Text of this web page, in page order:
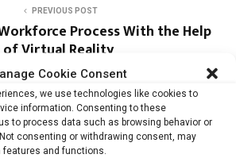
Cookie Consent
we use technologies like cookies to
information. Consenting to these
to process data such as browsing behavior or
consenting or withdrawing consent, may
and functions.
PREVIOUS POST
Process With the Help
of Virtual Reality
NEXT POST
is the Winning Formula for
Gaming Landscape